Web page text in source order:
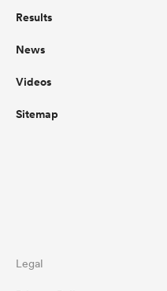
Results
News
Videos
Sitemap
Legal